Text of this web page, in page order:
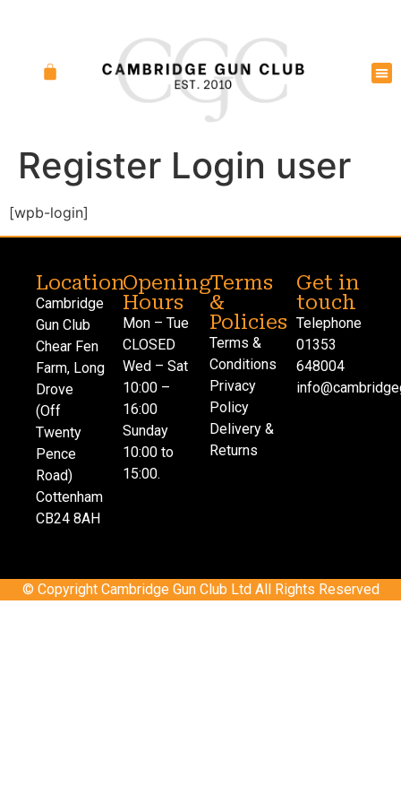
Register Login user
[wpb-login]
Location
Cambridge
Gun Club
Chear Fen
Farm, Long
Drove
(Off
Twenty
Pence
Road)
Cottenham
CB24 8AH
Opening
Hours
Mon – Tue
CLOSED
Wed – Sat
10:00 –
16:00
Sunday
10:00 to
15:00.
Terms
&
Policies
Terms &
Conditions
Privacy
Policy
Delivery &
Returns
Get in
touch
Telephone
01353
648004
© Copyright Cambridge Gun Club Ltd All Rights Reserved